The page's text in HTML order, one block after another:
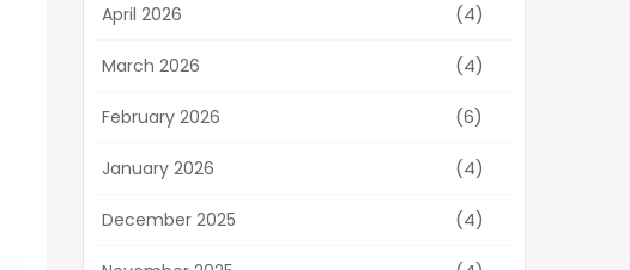
April 2026 (4)
March 2026 (4)
February 2026 (6)
January 2026 (4)
December 2025 (4)